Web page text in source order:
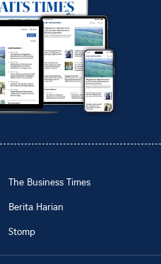
The Business Times
Berita Harian
Stomp